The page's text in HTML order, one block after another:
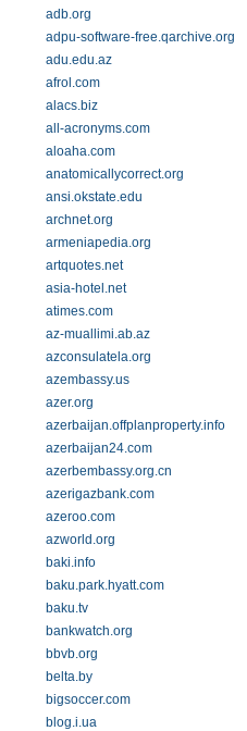
adb.org
adpu-software-free.qarchive.org
adu.edu.az
afrol.com
alacs.biz
all-acronyms.com
aloaha.com
anatomicallycorrect.org
ansi.okstate.edu
archnet.org
armeniapedia.org
artquotes.net
asia-hotel.net
atimes.com
az-muallimi.ab.az
azconsulatela.org
azembassy.us
azer.org
azerbaijan.offplanproperty.info
azerbaijan24.com
azerbembassy.org.cn
azerigazbank.com
azeroo.com
azworld.org
baki.info
baku.park.hyatt.com
baku.tv
bankwatch.org
bbvb.org
belta.by
bigsoccer.com
blog.i.ua